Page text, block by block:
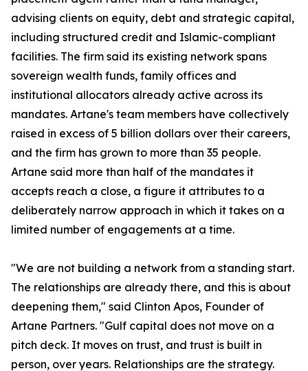
advising clients on equity, debt and strategic capital,
including structured credit and Islamic-compliant
facilities. The firm said its existing network spans
sovereign wealth funds, family offices and
institutional allocators already active across its
mandates. Artane's team members have collectively
raised in excess of 5 billion dollars over their careers,
and the firm has grown to more than 35 people.
Artane said more than half of the mandates it
accepts reach a close, a figure it attributes to a
deliberately narrow approach in which it takes on a
limited number of engagements at a time.
"We are not building a network from a standing start.
The relationships are already there, and this is about
deepening them," said Clinton Apos, Founder of
Artane Partners. "Gulf capital does not move on a
pitch deck. It moves on trust, and trust is built in
person, over years. Relationships are the strategy.